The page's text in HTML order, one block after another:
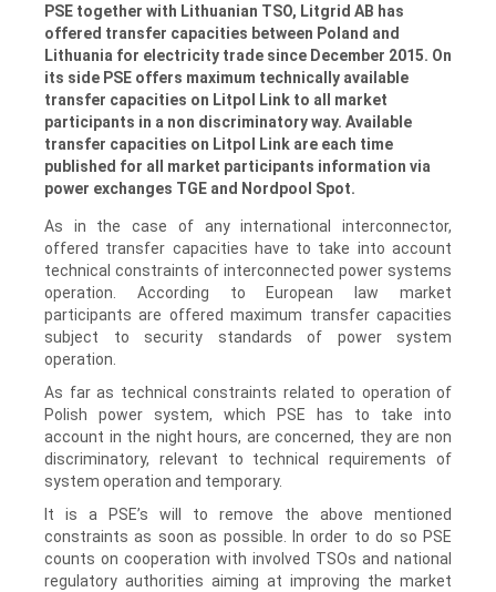
PSE together with Lithuanian TSO, Litgrid AB has
offered transfer capacities between Poland and
Lithuania for electricity trade since December 2015. On
its side PSE offers maximum technically available
transfer capacities on Litpol Link to all market
participants in a non discriminatory way. Available
transfer capacities on Litpol Link are each time
published for all market participants information via
power exchanges TGE and Nordpool Spot.
As in the case of any international interconnector,
offered transfer capacities have to take into account
technical constraints of interconnected power systems
operation. According to European law market
participants are offered maximum transfer capacities
subject to security standards of power system
operation.
As far as technical constraints related to operation of
Polish power system, which PSE has to take into
account in the night hours, are concerned, they are non
discriminatory, relevant to technical requirements of
system operation and temporary.
It is a PSE’s will to remove the above mentioned
constraints as soon as possible. In order to do so PSE
counts on cooperation with involved TSOs and national
regulatory authorities aiming at improving the market